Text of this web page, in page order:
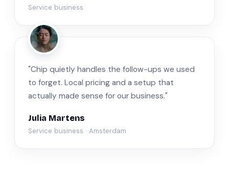
Service business
JM
"Chip quietly handles the follow-ups we used
to forget. Local pricing and a setup that
actually made sense for our business."
Julia Martens
Service business · Amsterdam